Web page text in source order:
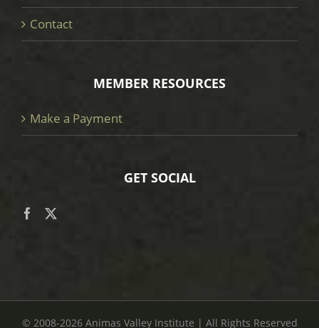
Contact
MEMBER RESOURCES
Make a Payment
GET SOCIAL
© 2008-2026 Animas Valley Institute | All Rights Reserved